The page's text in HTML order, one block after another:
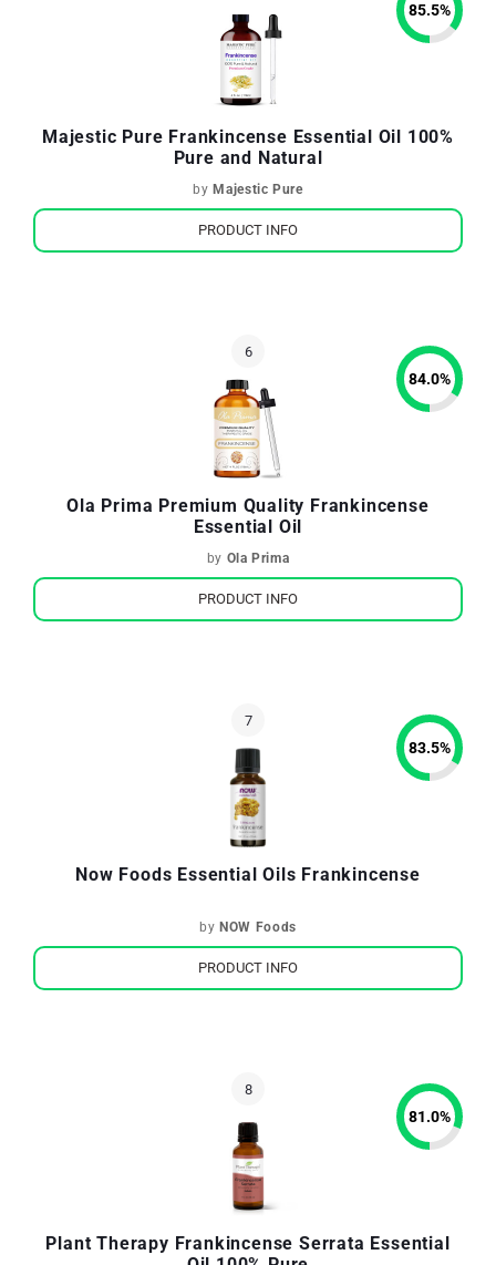
Majestic Pure Frankincense Essential Oil 100%
Pure and Natural
by Majestic Pure
85.5%
PRODUCT INFO
Ola Prima Premium Quality Frankincense
Essential Oil
by Ola Prima
84.0%
PRODUCT INFO
Now Foods Essential Oils Frankincense
by NOW Foods
83.5%
PRODUCT INFO
Plant Therapy Frankincense Serrata Essential
81.0%